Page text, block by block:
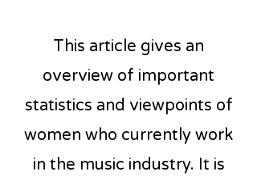
This article gives an
overview of important
statistics and viewpoints of
women who currently work
in the music industry. It is